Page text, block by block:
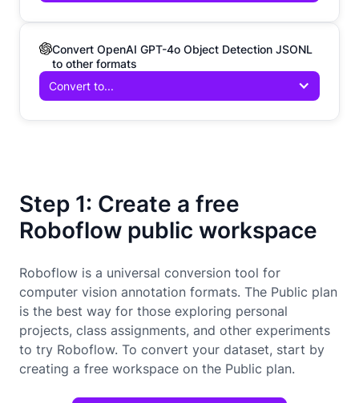
Step 1: Create a free
Roboflow public workspace
Roboflow is a universal conversion tool for
computer vision annotation formats. The Public plan
is the best way for those exploring personal
projects, class assignments, and other experiments
to try Roboflow. To convert your dataset, start by
creating a free workspace on the Public plan.
Convert OpenAI GPT-4o Object Detection JSONL
to other formats
Convert to...